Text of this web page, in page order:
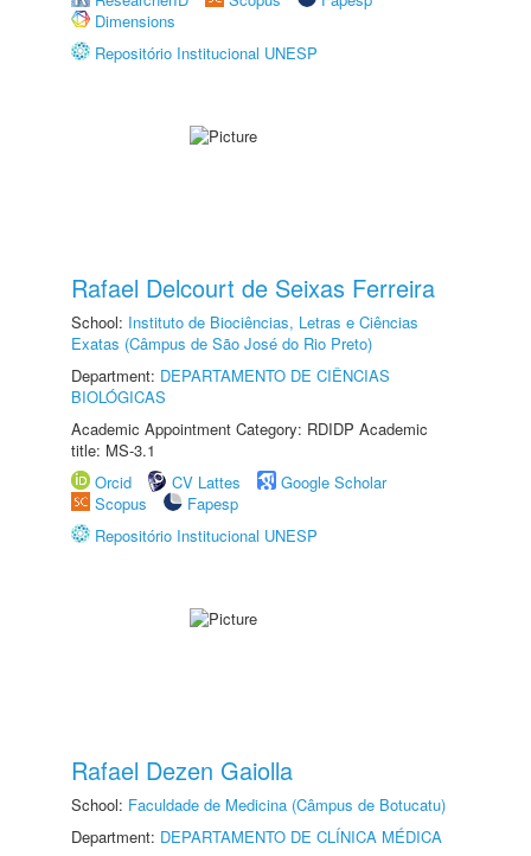
Dimensions
Repositório Institucional UNESP
Rafael Delcourt de Seixas Ferreira
School: Instituto de Biociências, Letras e Ciências
Exatas (Câmpus de São José do Rio Preto)
Department: DEPARTAMENTO DE CIÊNCIAS
BIOLÓGICAS
Academic Appointment Category: RDIDP Academic
title: MS-3.1
Orcid
CV Lattes
Google Scholar
Scopus
Fapesp
Repositório Institucional UNESP
Rafael Dezen Gaiolla
School: Faculdade de Medicina (Câmpus de Botucatu)
Department: DEPARTAMENTO DE CLÍNICA MÉDICA